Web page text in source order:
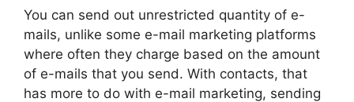
You can send out unrestricted quantity of e-
mails, unlike some e-mail marketing platforms
where often they charge based on the amount
of e-mails that you send. With contacts, that
has more to do with e-mail marketing, sending